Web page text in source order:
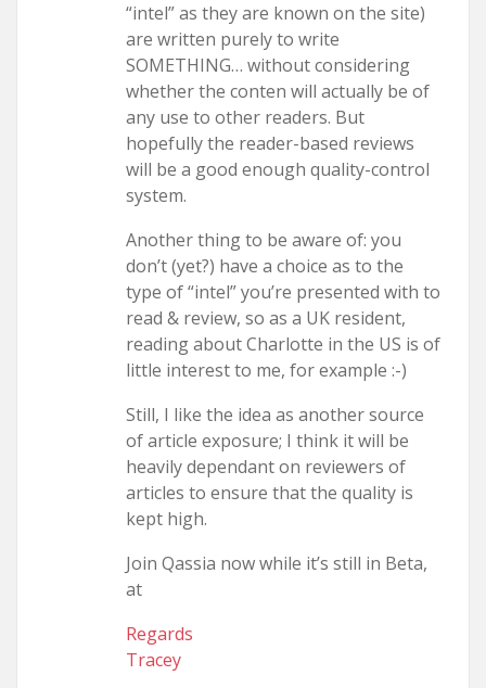
“intel” as they are known on the site)
are written purely to write
SOMETHING… without considering
whether the conten will actually be of
any use to other readers. But
hopefully the reader-based reviews
will be a good enough quality-control
system.
Another thing to be aware of: you
don’t (yet?) have a choice as to the
type of “intel” you’re presented with to
read & review, so as a UK resident,
reading about Charlotte in the US is of
little interest to me, for example :-)
Still, I like the idea as another source
of article exposure; I think it will be
heavily dependant on reviewers of
articles to ensure that the quality is
kept high.
Join Qassia now while it’s still in Beta,
at
Regards
Tracey